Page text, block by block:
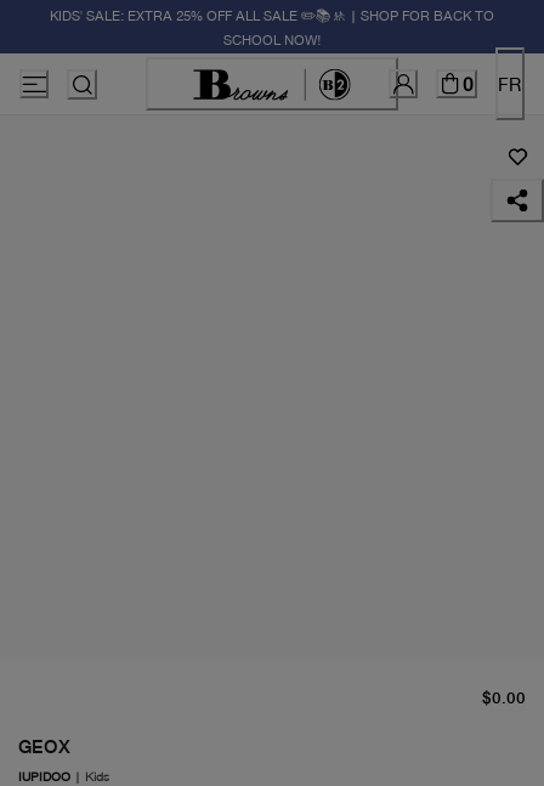
KIDS' SALE: EXTRA 25% OFF ALL SALE ✏️📚🚸 | SHOP FOR BACK TO
SCHOOL NOW!
0 FR
GEOX
IUPIDOO | Kids
$0.00